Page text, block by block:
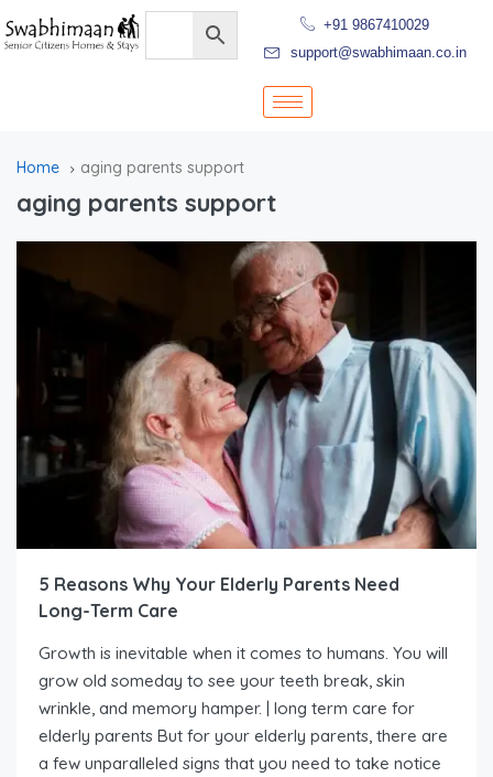
+91 9867410029
support@swabhimaan.co.in
Home aging parents support
aging parents support
5 Reasons Why Your Elderly Parents Need
Long-Term Care
Growth is inevitable when it comes to humans. You will
grow old someday to see your teeth break, skin
wrinkle, and memory hamper. | long term care for
elderly parents But for your elderly parents, there are
a few unparalleled signs that you need to take notice